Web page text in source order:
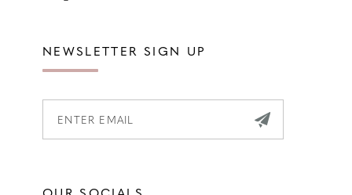
NEWSLETTER SIGN UP